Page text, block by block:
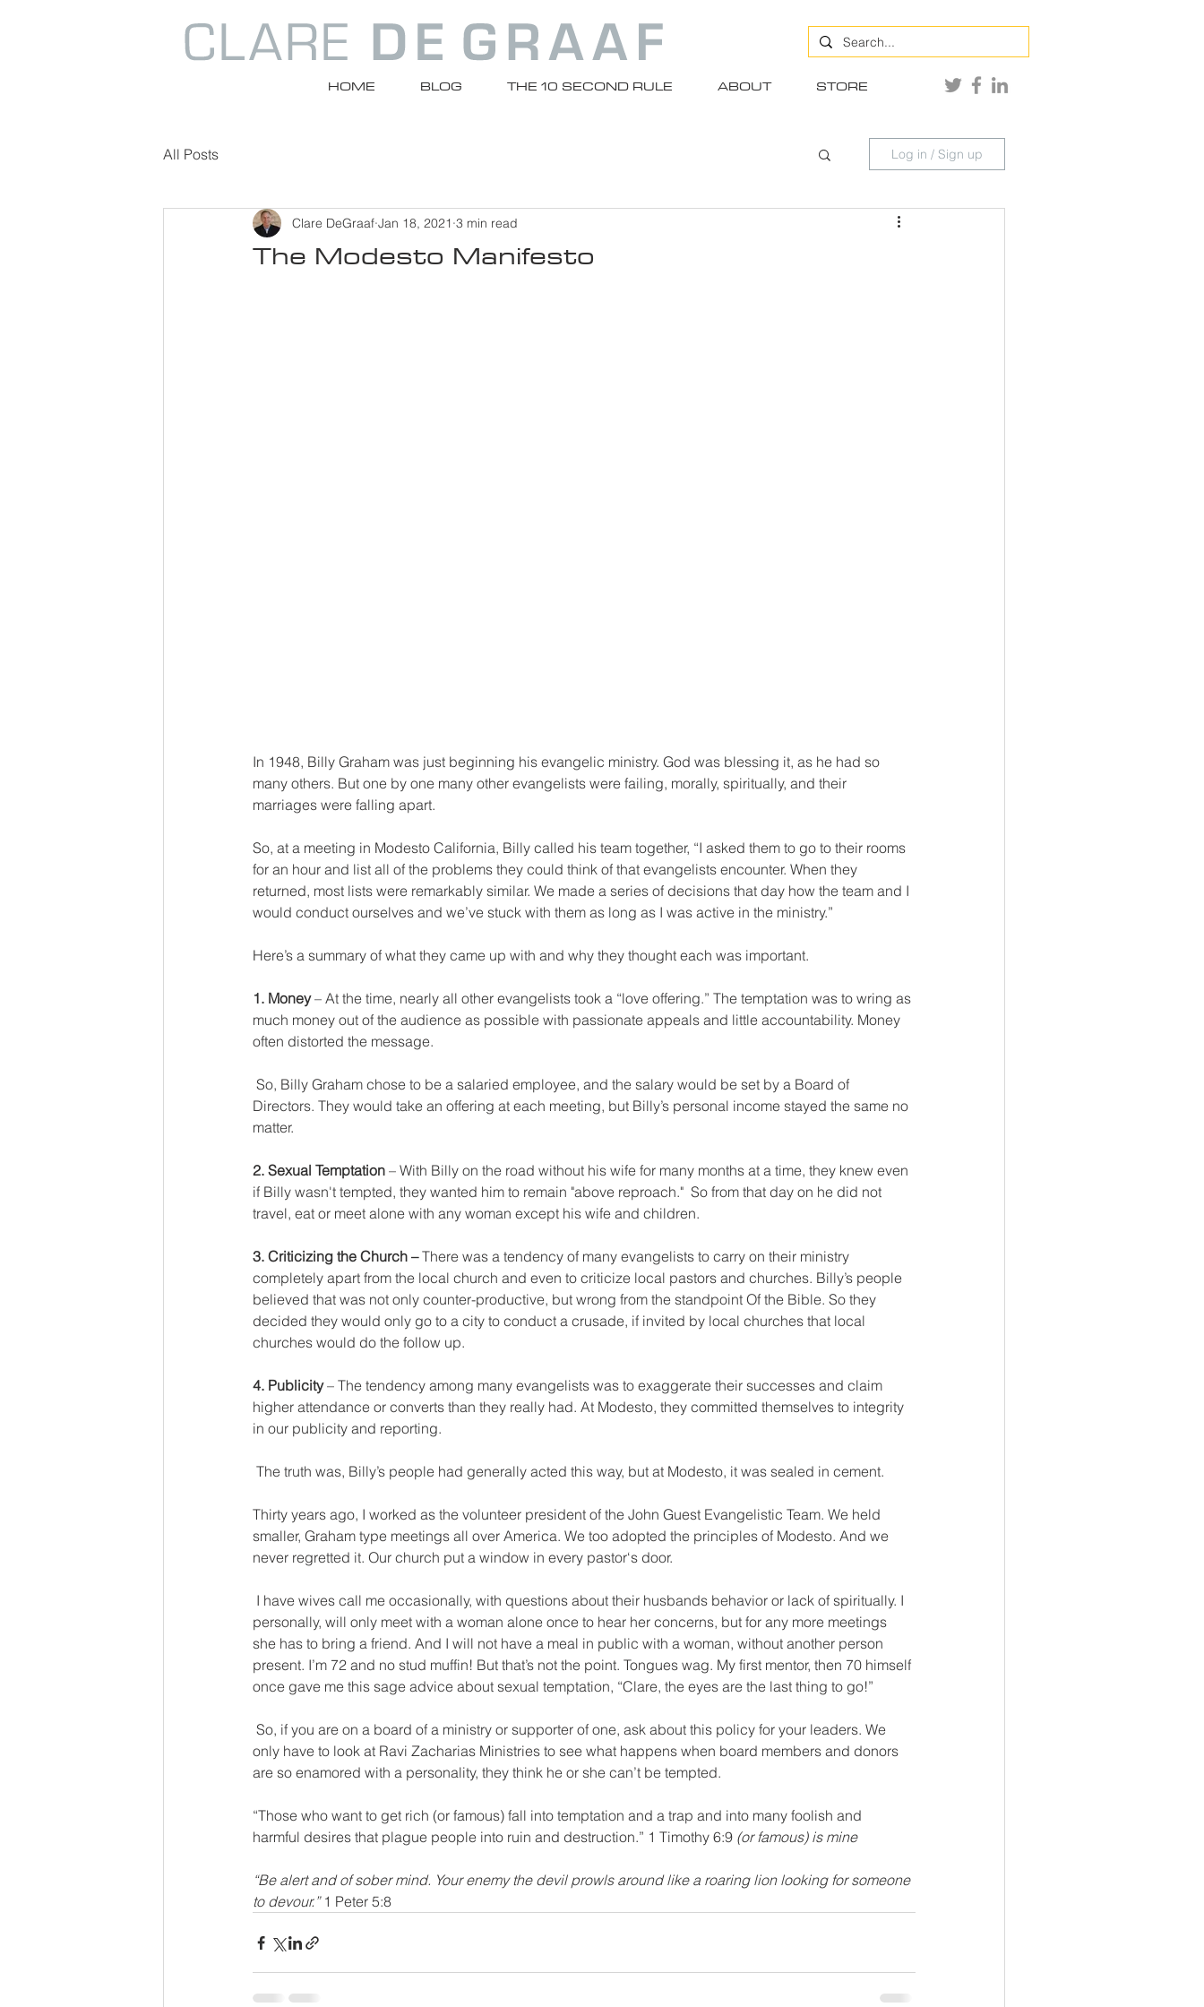
HOME BLOG THE 10 SECOND RULE ABOUT STORE
All Posts Log in / Sign up
The Modesto Manifesto
Clare DeGraaf Jan 18, 2021 3 min read
In 1948, Billy Graham was just beginning his evangelic ministry. God was blessing it, as he had so
many others. But one by one many other evangelists were failing, morally, spiritually, and their
marriages were falling apart.
So, at a meeting in Modesto California, Billy called his team together, “I asked them to go to their rooms
for an hour and list all of the problems they could think of that evangelists encounter. When they
returned, most lists were remarkably similar. We made a series of decisions that day how the team and I
would conduct ourselves and we’ve stuck with them as long as I was active in the ministry.”
Here’s a summary of what they came up with and why they thought each was important.
1. Money – At the time, nearly all other evangelists took a “love offering.” The temptation was to wring as
much money out of the audience as possible with passionate appeals and little accountability. Money
often distorted the message.
Directors. They would take an offering at each meeting, but Billy’s personal income stayed the same no
matter.
2. Sexual Temptation – With Billy on the road without his wife for many months at a time, they knew even
if Billy wasn't tempted, they wanted him to remain "above reproach."  So from that day on he did not
travel, eat or meet alone with any woman except his wife and children.
3. Criticizing the Church – There was a tendency of many evangelists to carry on their ministry
completely apart from the local church and even to criticize local pastors and churches. Billy’s people
believed that was not only counter-productive, but wrong from the standpoint Of the Bible. So they
decided they would only go to a city to conduct a crusade, if invited by local churches that local
churches would do the follow up.
4. Publicity – The tendency among many evangelists was to exaggerate their successes and claim
higher attendance or converts than they really had. At Modesto, they committed themselves to integrity
in our publicity and reporting.
The truth was, Billy’s people had generally acted this way, but at Modesto, it was sealed in cement.
Thirty years ago, I worked as the volunteer president of the John Guest Evangelistic Team. We held
smaller, Graham type meetings all over America. We too adopted the principles of Modesto. And we
never regretted it. Our church put a window in every pastor‘s door.
personally, will only meet with a woman alone once to hear her concerns, but for any more meetings
she has to bring a friend. And I will not have a meal in public with a woman, without another person
present. I’m 72 and no stud muffin! But that’s not the point. Tongues wag. My first mentor, then 70 himself
once gave me this sage advice about sexual temptation, “Clare, the eyes are the last thing to go!”
only have to look at Ravi Zacharias Ministries to see what happens when board members and donors
are so enamored with a personality, they think he or she can’t be tempted.
“Those who want to get rich (or famous) fall into temptation and a trap and into many foolish and
harmful desires that plague people into ruin and destruction.” 1 Timothy 6:9 (or famous) is mine
“Be alert and of sober mind. Your enemy the devil prowls around like a roaring lion looking for someone
to devour.” 1 Peter 5:8